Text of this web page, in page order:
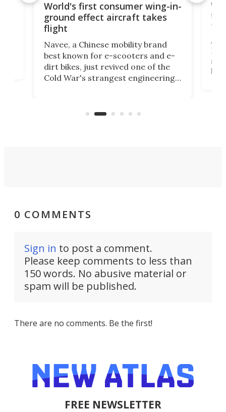
World's first consumer wing-in-
ground effect aircraft takes
flight
Navee, a Chinese mobility brand
best known for e-scooters and e-
dirt bikes, just revived one of the
Cold War's strangest engineering
aimed it squarely at recreational
A
0 COMMENTS
Sign in to post a comment.
Please keep comments to less than
150 words. No abusive material or
spam will be published.
There are no comments. Be the first!
FREE NEWSLETTER